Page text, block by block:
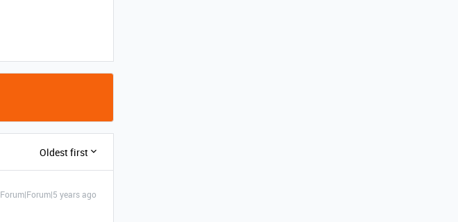
Oldest first
Forum|Forum|5 years ago